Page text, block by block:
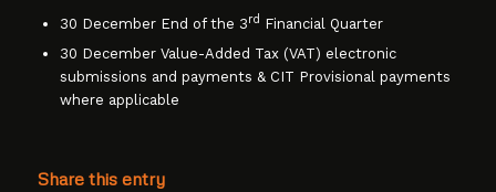
30 December End of the 3rd Financial Quarter
30 December Value-Added Tax (VAT) electronic
submissions and payments & CIT Provisional payments
where applicable
Share this entry